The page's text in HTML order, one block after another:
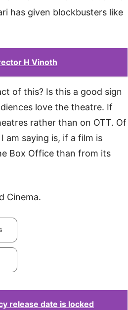
has given blockbusters like
H Vinoth
of this? Is this a good sign
love the theatre. If
rather than on OTT. Of
am saying is, if a film is
Box Office than from its
Cinema.
release date is locked